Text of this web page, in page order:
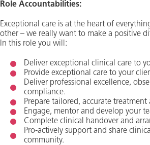
Role Accountabilities:
Exceptional care is at the heart of
other – we really want to make a positive
In this role you will:
Deliver exceptional clinical care to
Provide exceptional care to your
Deliver professional excellence,
compliance.
Prepare tailored, accurate
Engage, mentor and develop your
Complete clinical handover and
Pro-actively support and share
community.